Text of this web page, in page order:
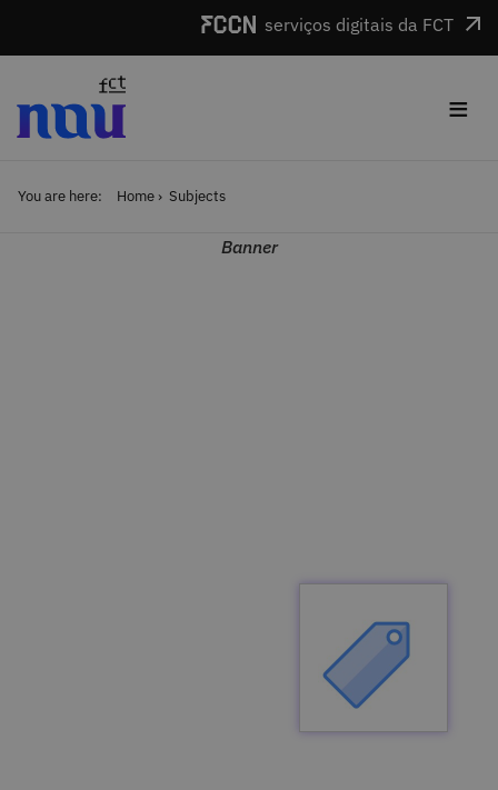
serviços digitais da FCT
≡
You are here: Home Subjects
Banner